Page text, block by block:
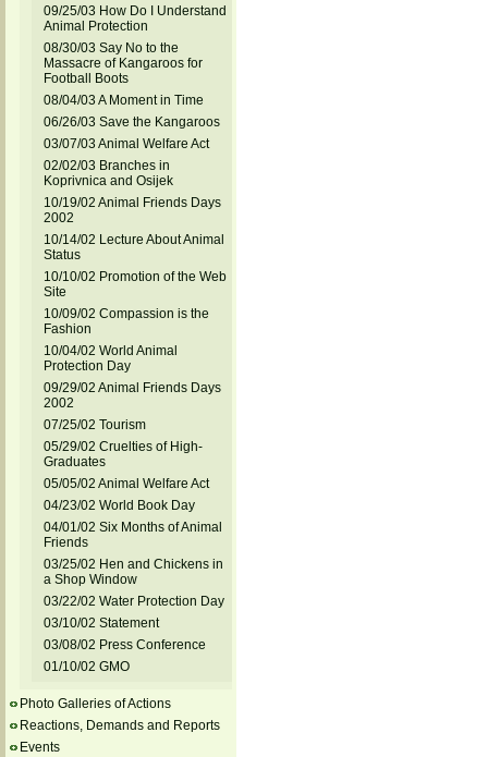
09/25/03 How Do I Understand
Animal Protection
08/30/03 Say No to the
Massacre of Kangaroos for
Football Boots
08/04/03 A Moment in Time
06/26/03 Save the Kangaroos
03/07/03 Animal Welfare Act
02/02/03 Branches in
Koprivnica and Osijek
10/19/02 Animal Friends Days
2002
10/14/02 Lecture About Animal
Status
10/10/02 Promotion of the Web
Site
10/09/02 Compassion is the
Fashion
10/04/02 World Animal
Protection Day
09/29/02 Animal Friends Days
2002
07/25/02 Tourism
05/29/02 Cruelties of High-
Graduates
05/05/02 Animal Welfare Act
04/23/02 World Book Day
04/01/02 Six Months of Animal
Friends
03/25/02 Hen and Chickens in
a Shop Window
03/22/02 Water Protection Day
03/10/02 Statement
03/08/02 Press Conference
01/10/02 GMO
Photo Galleries of Actions
Reactions, Demands and Reports
Events